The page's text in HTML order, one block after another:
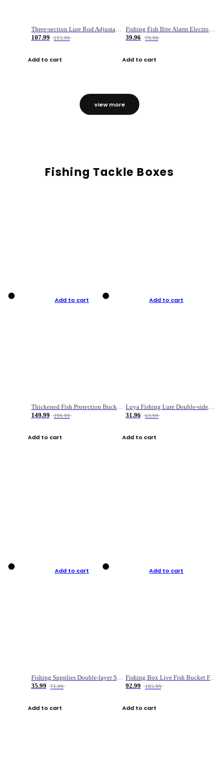
Three-section Lure Rod Adjustable Carbon Straight Handle Fishing Rod
107.99
215.99
Add to cart
Fishing Fish Bite Alarm Electronic Buzzer Fishing Rod Loud LED Light Indicator LED Light Fish Line Gear Alert
39.96
79.99
Add to cart
view more
Fishing Tackle Boxes
Add to cart
Thickened Fish Protection Bucket Fishing Bucket Fish Box
149.99
299.99
Add to cart
Add to cart
Luya Fishing Lure Double-sided Micro-object Box
31.96
63.99
Add to cart
Add to cart
Fishing Supplies Double-layer Spring Accessory Box
35.99
71.99
Add to cart
Add to cart
Fishing Box Live Fish Bucket Foldable Fish
92.99
185.99
Add to cart